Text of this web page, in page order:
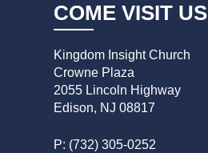
COME VISIT US
Kingdom Insight Church
Crowne Plaza
2055 Lincoln Highway
Edison, NJ 08817
P: (732) 305-0252